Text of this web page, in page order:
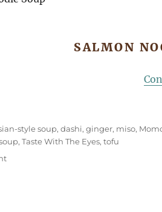
SALMON
style soup,dashi,ginger, miso,
,Taste With The Eyes,tofu
on